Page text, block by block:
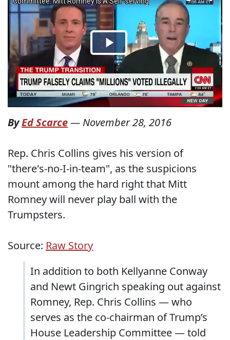
ByEd Scarce— November 28, 2016
Rep. Chris Collins gives his version of
"there's-no-I-in-team", as the suspicions
mount among the hard right that Mitt
Romney will never play ball with the
Trumpsters.
Source: Raw Story
In addition to both Kellyanne Conway
and Newt Gingrich speaking out against
Romney, Rep. Chris Collins — who
serves as the co-chairman of Trump’s
House Leadership Committee — told